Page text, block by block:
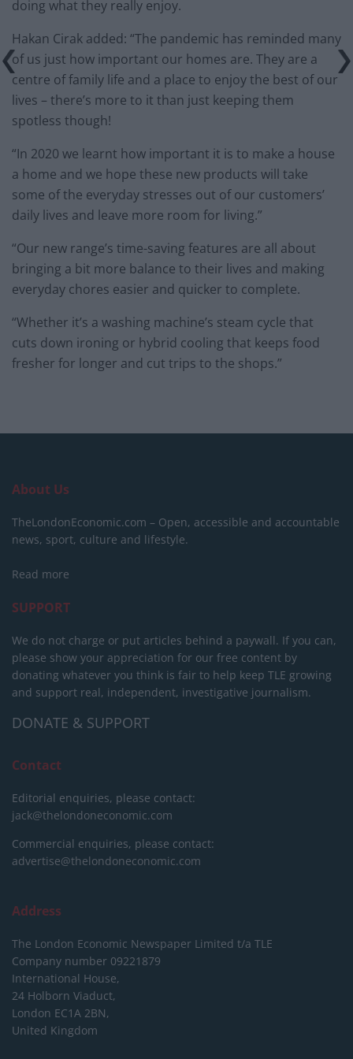
doing what they really enjoy.
Hakan Cirak added: “The pandemic has reminded many
of us just how important our homes are. They are a
centre of family life and a place to enjoy the best of our
lives – there’s more to it than just keeping them
spotless though!
“In 2020 we learnt how important it is to make a house
a home and we hope these new products will take
some of the everyday stresses out of our customers’
daily lives and leave more room for living.”
“Our new range’s time-saving features are all about
bringing a bit more balance to their lives and making
everyday chores easier and quicker to complete.
“Whether it’s a washing machine’s steam cycle that
cuts down ironing or hybrid cooling that keeps food
fresher for longer and cut trips to the shops.”
About Us
TheLondonEconomic.com – Open, accessible and accountable
news, sport, culture and lifestyle.
Read more
SUPPORT
We do not charge or put articles behind a paywall. If you can,
please show your appreciation for our free content by
donating whatever you think is fair to help keep TLE growing
and support real, independent, investigative journalism.
DONATE & SUPPORT
Contact
Editorial enquiries, please contact:
jack@thelondoneconomic.com
Commercial enquiries, please contact:
advertise@thelondoneconomic.com
Address
The London Economic Newspaper Limited t/a TLE
Company number 09221879
International House,
24 Holborn Viaduct,
London EC1A 2BN,
United Kingdom